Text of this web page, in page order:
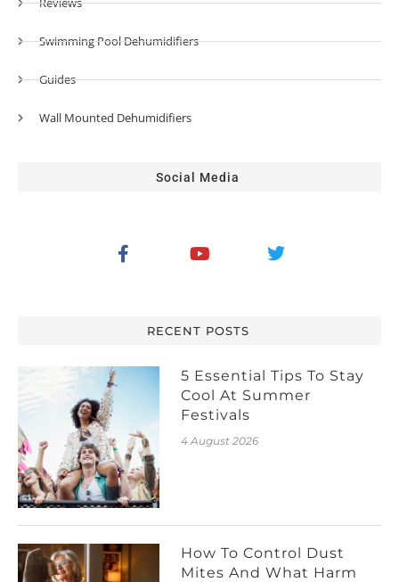
Swimming Pool Dehumidifiers
Guides
Wall Mounted Dehumidifiers
Social Media
RECENT POSTS
5 Essential Tips To Stay
Cool At Summer
Festivals
4 August 2026
How To Control Dust
Mites And What Harm